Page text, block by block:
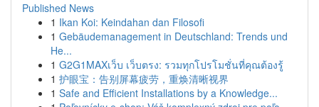
Published News
1 Ikan Koi: Keindahan dan Filosofi
1 Gebäudemanagement in Deutschland: Trends und
He...
1 G2G1MAXเว็บ เว็บตรง: รวมทุกโปรโมชั่นที่คุณต้องรู้
1 护眼宝：告别屏幕疲劳，重焕清晰视界
1 Safe and Efficient Installations by a Knowledge...